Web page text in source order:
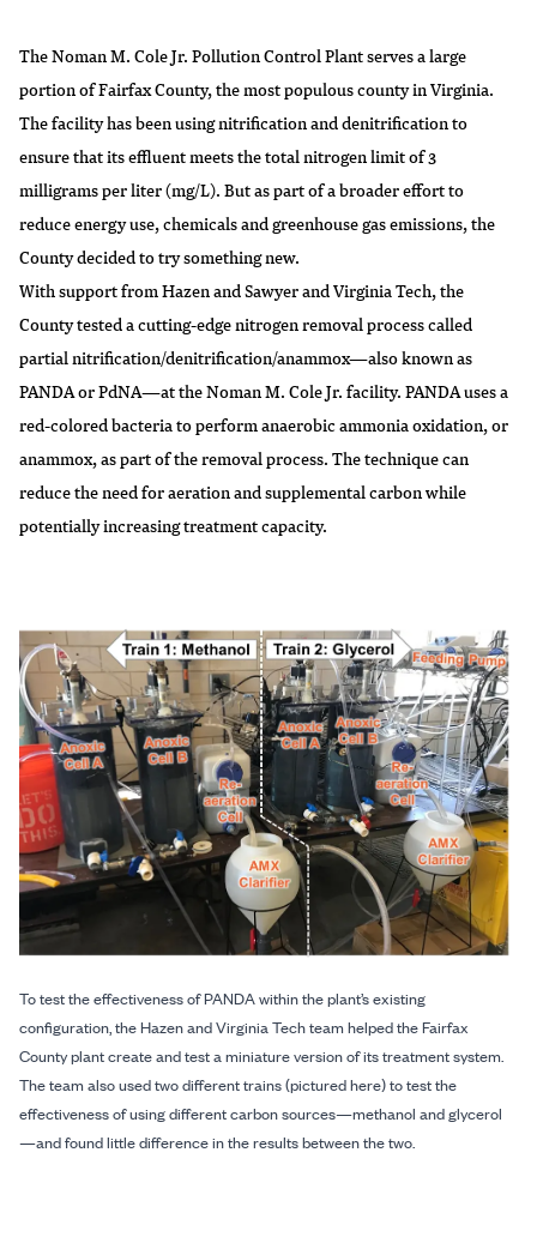
The Noman M. Cole Jr. Pollution Control Plant serves a large
portion of Fairfax County, the most populous county in Virginia.
The facility has been using nitrification and denitrification to
ensure that its effluent meets the total nitrogen limit of 3
milligrams per liter (mg/L). But as part of a broader effort to
reduce energy use, chemicals and greenhouse gas emissions, the
County decided to try something new.
With support from Hazen and Sawyer and Virginia Tech, the
County tested a cutting-edge nitrogen removal process called
partial nitrification/denitrification/anammox—also known as
PANDA or PdNA—at the Noman M. Cole Jr. facility. PANDA uses a
red-colored bacteria to perform anaerobic ammonia oxidation, or
anammox, as part of the removal process. The technique can
reduce the need for aeration and supplemental carbon while
potentially increasing treatment capacity.
To test the effectiveness of PANDA within the plant’s existing
configuration, the Hazen and Virginia Tech team helped the Fairfax
County plant create and test a miniature version of its treatment system.
The team also used two different trains (pictured here) to test the
effectiveness of using different carbon sources—methanol and glycerol
—and found little difference in the results between the two.